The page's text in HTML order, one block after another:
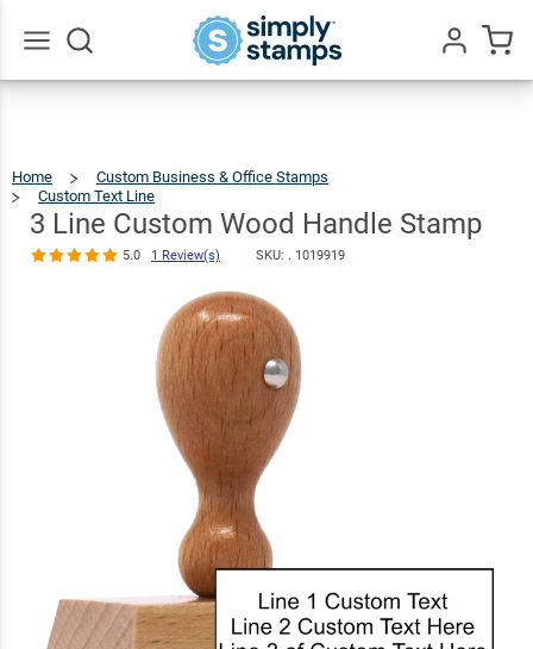
Home
Custom Business & Office Stamps
Custom Text Line
Custom
Wood
Handle
Stamp
3 Line Custom Wood Handle Stamp
5.0 1 Review(s) SKU: . 1019919
3 Line
Custom
Wood Handle
Review(s)
$19.99
Qty